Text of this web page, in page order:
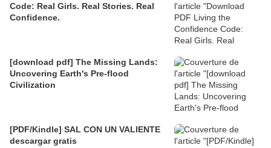
Code: Real Girls. Real Stories. Real
Confidence.
[download pdf] The Missing Lands:
Uncovering Earth's Pre-flood
Civilization
[PDF/Kindle] SAL CON UN VALIENTE
descargar gratis